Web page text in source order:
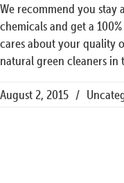
We recommend you
chemicals and get a
cares about your quality
natural green cleaners in
August 2, 2015 /